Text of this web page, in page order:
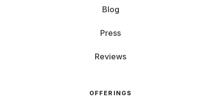
Blog
Press
Reviews
OFFERINGS